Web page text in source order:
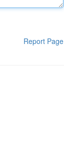
Report Page